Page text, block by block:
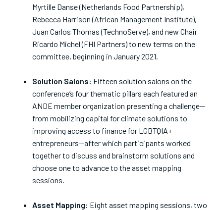
Myrtille Danse (Netherlands Food Partnership),
Rebecca Harrison (African Management Institute),
Juan Carlos Thomas (TechnoServe), and new Chair
Ricardo Michel (FHI Partners) to new terms on the
committee, beginning in January 2021.
Solution Salons: Fifteen solution salons on the
conference’s four thematic pillars each featured an
ANDE member organization presenting a challenge—
from mobilizing capital for climate solutions to
improving access to finance for LGBTQIA+
entrepreneurs—after which participants worked
together to discuss and brainstorm solutions and
choose one to advance to the asset mapping
sessions.
Asset Mapping: Eight asset mapping sessions, two